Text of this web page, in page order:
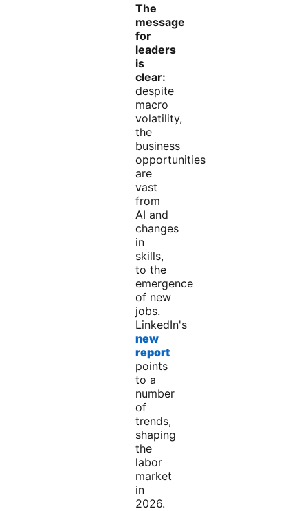
The
message
for
leaders
is
clear:
despite
macro
volatility,
the
business
opportunities
are
vast
from
AI and
changes
in
skills,
to the
emergence
of new
jobs.
LinkedIn's
new
report
points
to a
number
of
trends,
shaping
the
labor
market
in
2026.